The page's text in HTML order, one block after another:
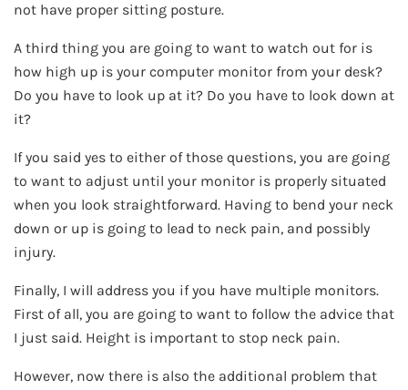
not have proper sitting posture.
A third thing you are going to want to watch out for is
how high up is your computer monitor from your desk?
Do you have to look up at it? Do you have to look down at
it?
If you said yes to either of those questions, you are going
to want to adjust until your monitor is properly situated
when you look straightforward. Having to bend your neck
down or up is going to lead to neck pain, and possibly
injury.
Finally, I will address you if you have multiple monitors.
First of all, you are going to want to follow the advice that
I just said. Height is important to stop neck pain.
However, now there is also the additional problem that